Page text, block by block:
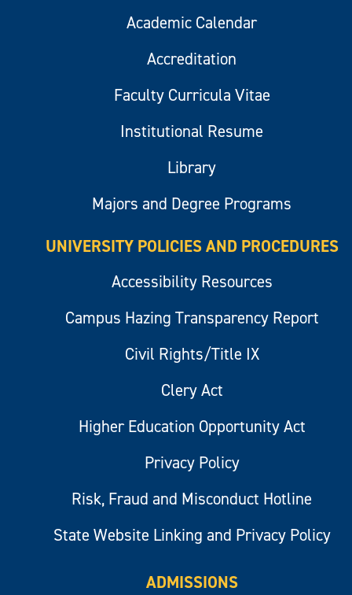
Academic Calendar
Accreditation
Faculty Curricula Vitae
Institutional Resume
Library
Majors and Degree Programs
UNIVERSITY POLICIES AND PROCEDURES
Accessibility Resources
Campus Hazing Transparency Report
Civil Rights/Title IX
Clery Act
Higher Education Opportunity Act
Privacy Policy
Risk, Fraud and Misconduct Hotline
State Website Linking and Privacy Policy
ADMISSIONS